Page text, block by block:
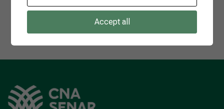
1
Accept all